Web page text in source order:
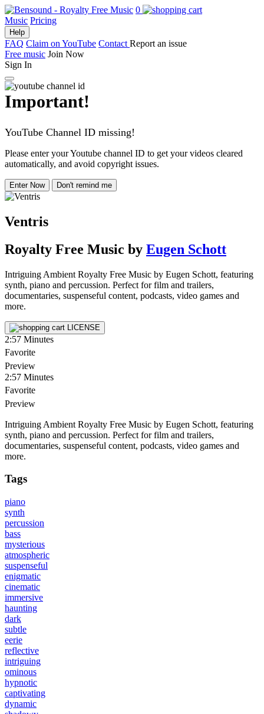
0
Music Pricing
Help
FAQ Claim on YouTube Contact Report an issue
Free music Join Now
Sign In
Important!
YouTube Channel ID missing!
Please enter your Youtube channel ID to get your videos cleared
automatically, and avoid copyright issues.
Enter Now Don't remind me
Ventris
Royalty Free Music by Eugen Schott
Intriguing Ambient Royalty Free Music by Eugen Schott, featuring
synth, piano and percussion. Perfect for film and trailers,
documentaries, suspenseful content, podcasts, video games and
more.
LICENSE
2:57 Minutes
Favorite
Preview
2:57 Minutes
Favorite
Preview
Intriguing Ambient Royalty Free Music by Eugen Schott, featuring
synth, piano and percussion. Perfect for film and trailers,
documentaries, suspenseful content, podcasts, video games and
more.
Tags
piano
synth
percussion
bass
mysterious
atmospheric
suspenseful
enigmatic
cinematic
immersive
haunting
dark
subtle
eerie
reflective
intriguing
ominous
hypnotic
captivating
dynamic